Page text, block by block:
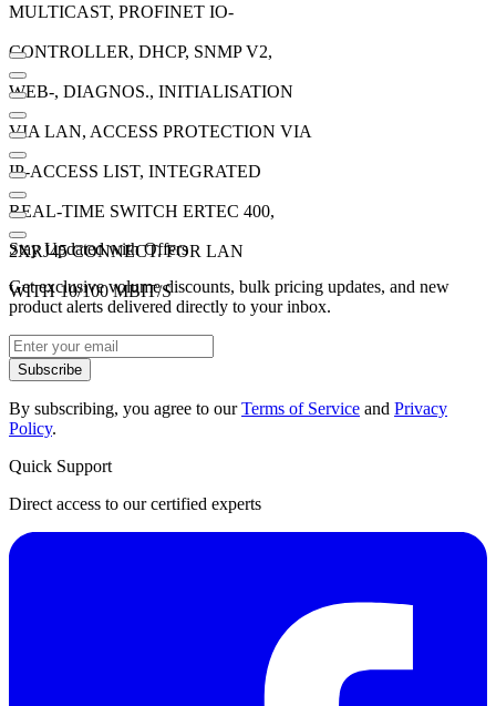
MULTICAST, PROFINET IO-
CONTROLLER, DHCP, SNMP V2,
WEB-, DIAGNOS., INITIALISATION
VIA LAN, ACCESS PROTECTION VIA
IP-ACCESS LIST, INTEGRATED
REAL-TIME SWITCH ERTEC 400,
2XRJ45 CONNECT. FOR LAN
WITH 10/100 MBIT/S
Stay Updated with Offers
Get exclusive volume discounts, bulk pricing updates, and new
product alerts delivered directly to your inbox.
Subscribe
By subscribing, you agree to ourTerms of Service and Privacy
Policy.
Quick Support
Direct access to our certified experts